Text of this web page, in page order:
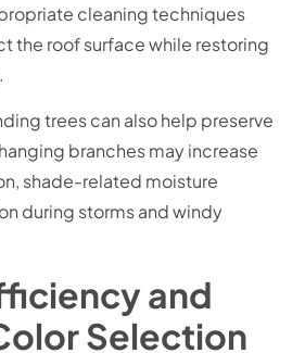
cleaning techniques
the roof surface while restoring
trees can also help preserve
branches may increase
shade-related moisture
during storms and windy
and
Selection